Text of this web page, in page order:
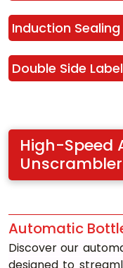
Induction
Double Side
High-Speed
Automatic
Discover our
designed to